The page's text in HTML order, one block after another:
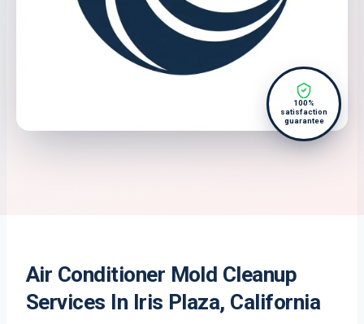
100%
satisfaction
guarantee
Air Conditioner Mold Cleanup
Services In Iris Plaza, California